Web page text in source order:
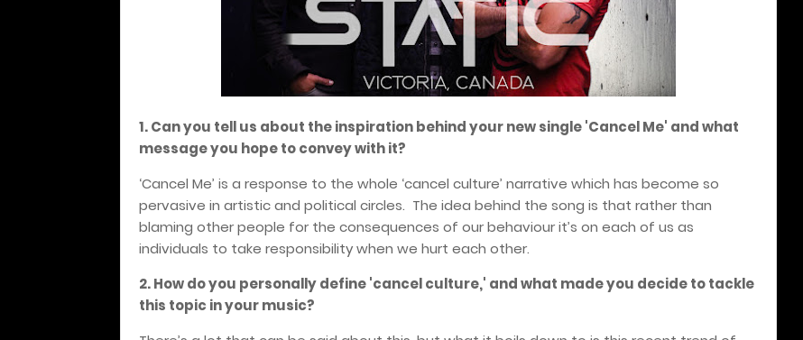
1. Can you tell us about the inspiration behind your new single 'Cancel Me' and what
message you hope to convey with it?
‘Cancel Me’ is a response to the whole ‘cancel culture’ narrative which has become so
pervasive in artistic and political circles. The idea behind the song is that rather than
blaming other people for the consequences of our behaviour it’s on each of us as
individuals to take responsibility when we hurt each other.
2. How do you personally define 'cancel culture,' and what made you decide to tackle
this topic in your music?